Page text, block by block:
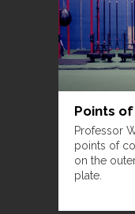
Points
Professor
points of
on the
plate.